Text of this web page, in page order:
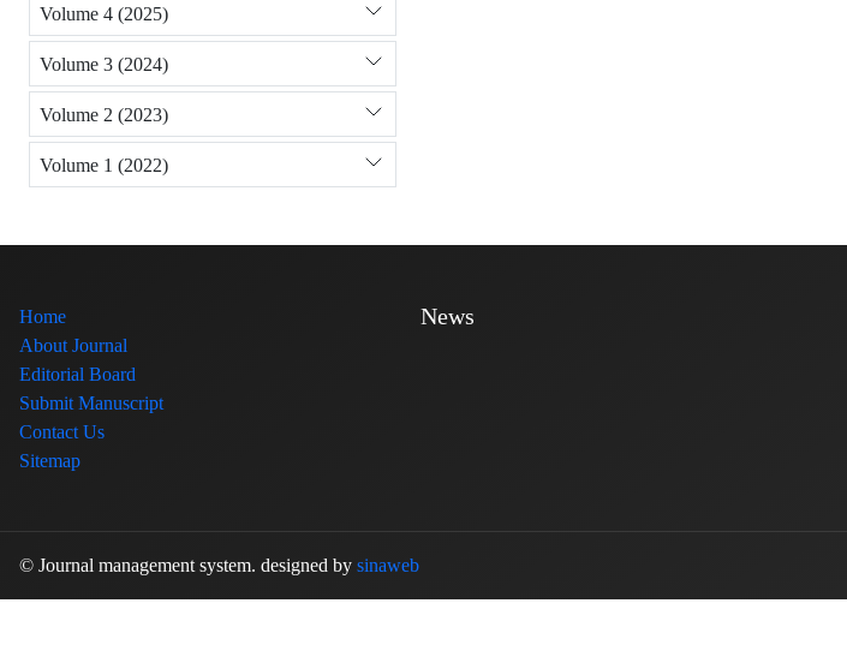
Volume 4 (2025)
Volume 3 (2024)
Volume 2 (2023)
Volume 1 (2022)
Home
About Journal
Editorial Board
Submit Manuscript
Contact Us
Sitemap
News
© Journal management system. designed by sinaweb